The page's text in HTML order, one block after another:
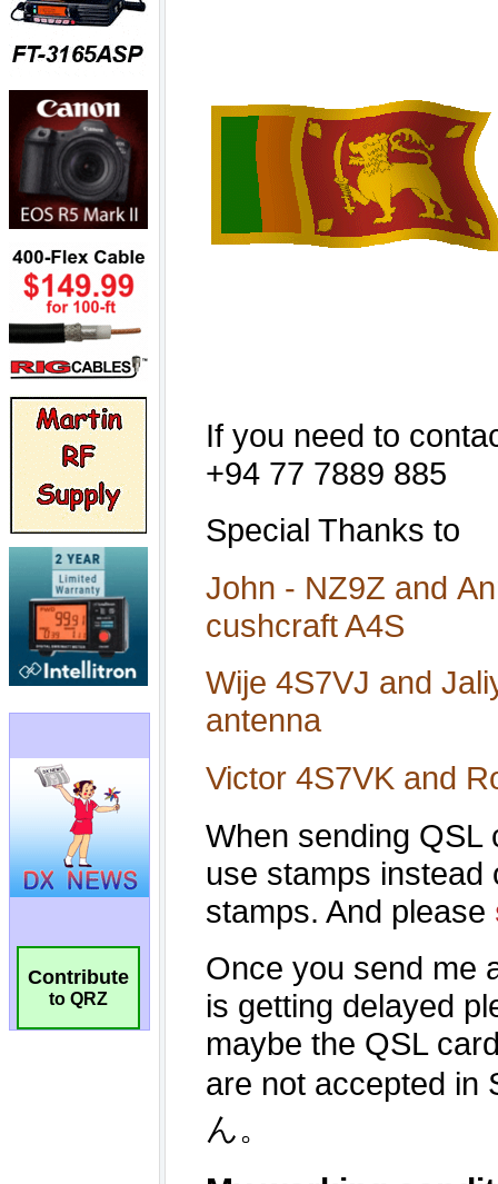
Contribute
to QRZ